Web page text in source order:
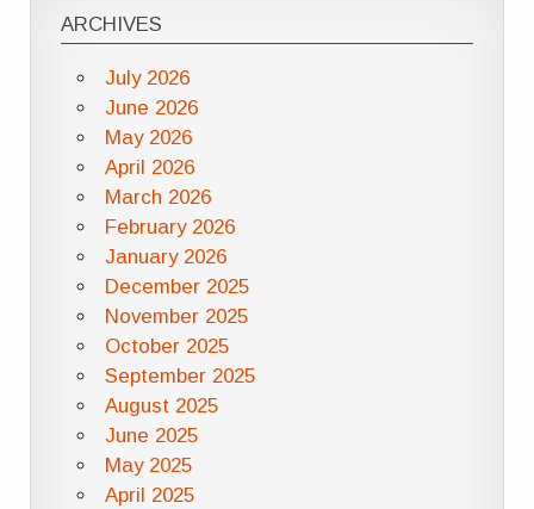
ARCHIVES
July 2026
June 2026
May 2026
April 2026
March 2026
February 2026
January 2026
December 2025
November 2025
October 2025
September 2025
August 2025
June 2025
May 2025
April 2025